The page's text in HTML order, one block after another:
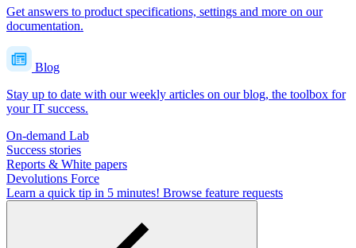
Get answers to product specifications, settings and more on our
documentation.
Blog
Stay up to date with our weekly articles on our blog, the toolbox for
your IT success.
On-demand Lab
Success stories
Reports & White papers
Devolutions Force
Learn a quick tip in 5 minutes! Browse feature requests